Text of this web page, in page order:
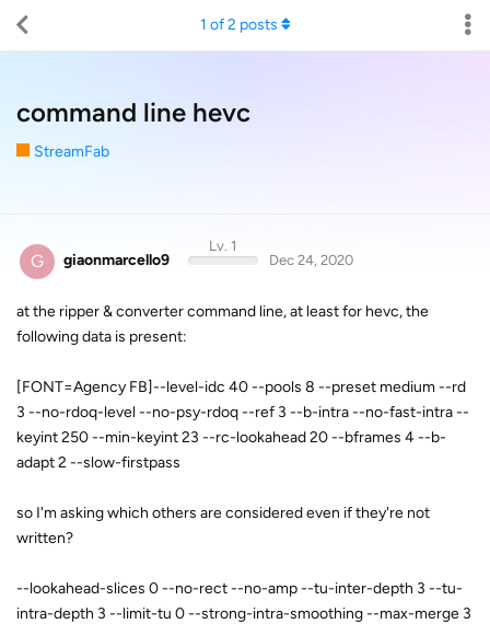
command line hevc
StreamFab
1 of2 posts
G giaonmarcello9
Lv. 1
Dec 24, 2020
at the ripper & converter command line, at least for hevc, the
following data is present:
[FONT=Agency FB]--level-idc 40 --pools 8 --preset medium --rd
3 --no-rdoq-level --no-psy-rdoq --ref 3 --b-intra --no-fast-intra --
keyint 250 --min-keyint 23 --rc-lookahead 20 --bframes 4 --b-
adapt 2 --slow-firstpass
so I'm asking which others are considered even if they're not
written?
--lookahead-slices 0 --no-rect --no-amp --tu-inter-depth 3 --tu-
intra-depth 3 --limit-tu 0 --strong-intra-smoothing --max-merge 3